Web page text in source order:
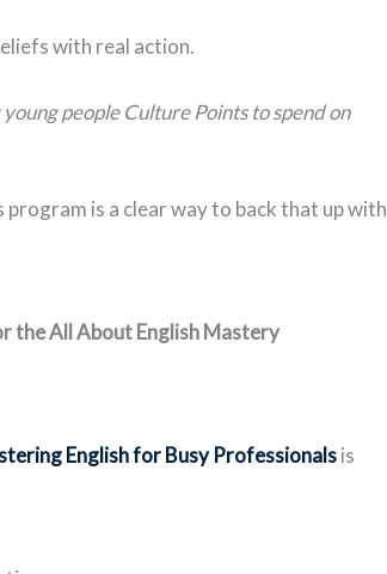
with real action.
people Culture Points to spend on
is a clear way to back that up with
the All About English Mastery
English for Busy Professionalsis